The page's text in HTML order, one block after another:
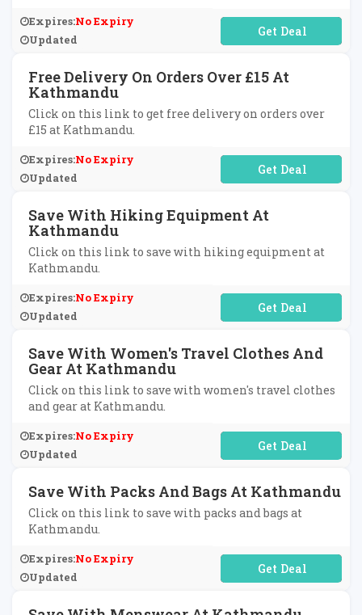
Expires:No Expiry
Updated
No Code Required
Free Delivery On Orders Over £15 At
Kathmandu
Click on this link to get free delivery on orders over
£15 at Kathmandu.
Expires:No Expiry
Updated
No Code Required
Save With Hiking Equipment At
Kathmandu
Click on this link to save with hiking equipment at
Kathmandu.
Expires:No Expiry
Updated
No Code Required
Save With Women's Travel Clothes And
Gear At Kathmandu
Click on this link to save with women's travel clothes
and gear at Kathmandu.
Expires:No Expiry
Updated
No Code Required
Save With Packs And Bags At Kathmandu
Click on this link to save with packs and bags at
Kathmandu.
Expires:No Expiry
Updated
No Code Required